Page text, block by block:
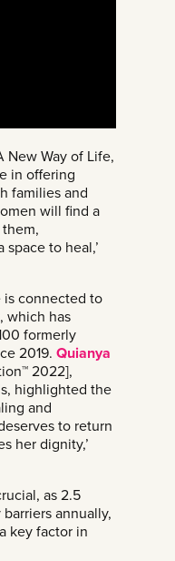
New Way of Life,
in offering
families and
will find a
to heal,’
is connected to
which has
formerly
2019. Quianya
2022],
highlighted the
and
to return
her dignity,’
as 2.5
annually,
key factor in